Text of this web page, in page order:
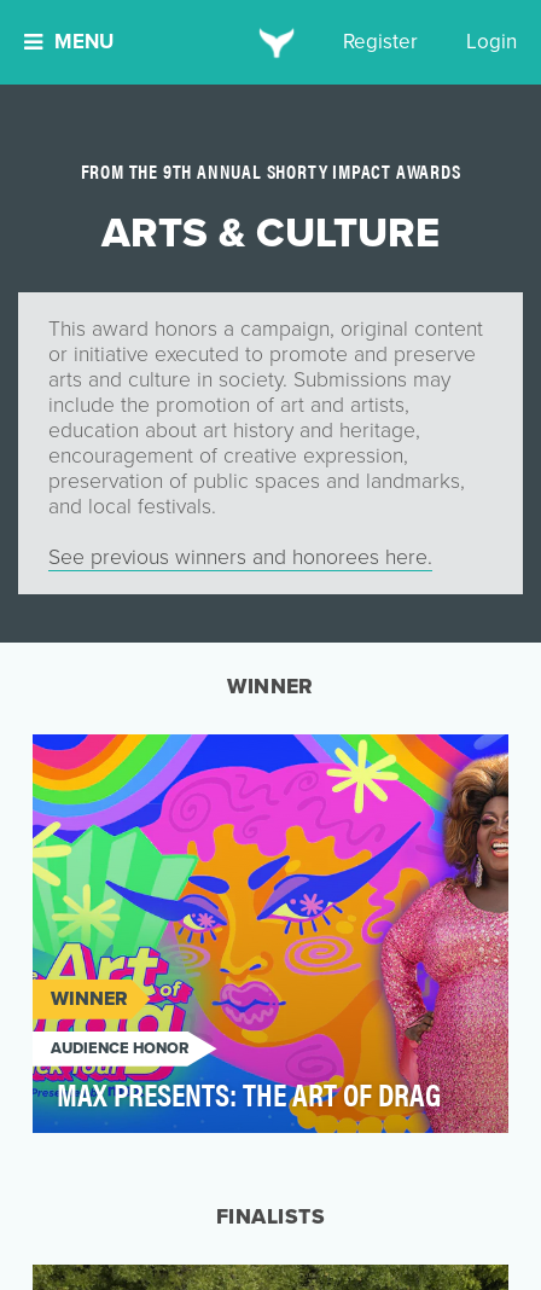
MENU Register Login
FROM THE 9TH ANNUAL SHORTY IMPACT AWARDS
ARTS & CULTURE
This award honors a campaign, original content
or initiative executed to promote and preserve
arts and culture in society. Submissions may
include the promotion of art and artists,
education about art history and heritage,
encouragement of creative expression,
preservation of public spaces and landmarks,
and local festivals.
See previous winners and honorees here.
WINNER
WINNER
AUDIENCE HONOR
MAX PRESENTS: THE ART OF DRAG
FINALISTS